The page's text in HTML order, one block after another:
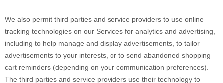
We also permit third parties and service providers to use online
tracking technologies on our Services for analytics and advertising,
including to help manage and display advertisements, to tailor
advertisements to your interests, or to send abandoned shopping
cart reminders (depending on your communication preferences).
The third parties and service providers use their technology to